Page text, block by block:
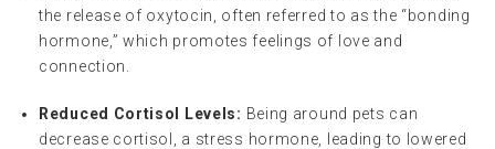
the release of oxytocin, often referred to as the “bonding
hormone,” which promotes feelings of love and
connection.
Reduced Cortisol Levels: Being around pets can
decrease cortisol, a stress hormone, leading to lowered